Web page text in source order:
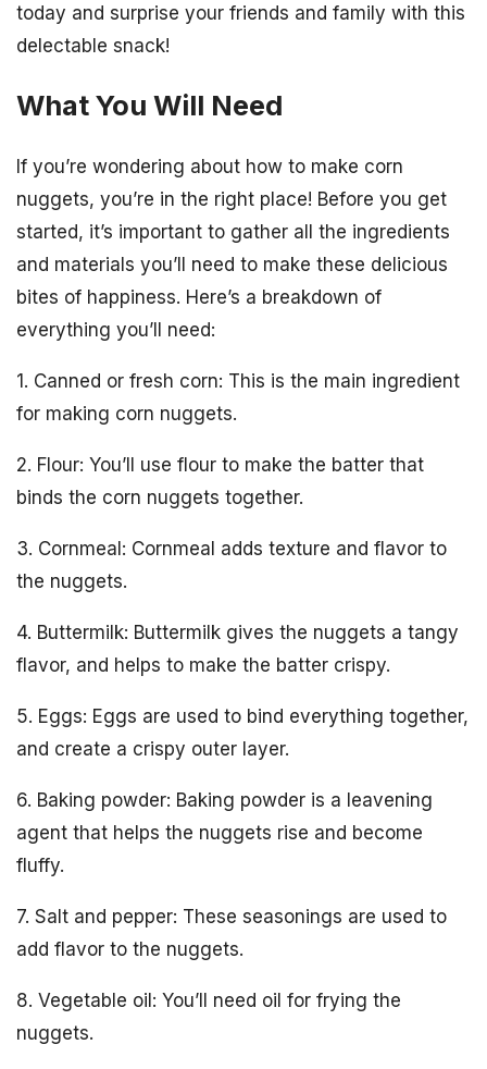
today and surprise your friends and family with this
delectable snack!
What You Will Need
If you’re wondering about how to make corn
nuggets, you’re in the right place! Before you get
started, it’s important to gather all the ingredients
and materials you’ll need to make these delicious
bites of happiness. Here’s a breakdown of
everything you’ll need:
1. Canned or fresh corn: This is the main ingredient
for making corn nuggets.
2. Flour: You’ll use flour to make the batter that
binds the corn nuggets together.
3. Cornmeal: Cornmeal adds texture and flavor to
the nuggets.
4. Buttermilk: Buttermilk gives the nuggets a tangy
flavor, and helps to make the batter crispy.
5. Eggs: Eggs are used to bind everything together,
and create a crispy outer layer.
6. Baking powder: Baking powder is a leavening
agent that helps the nuggets rise and become
fluffy.
7. Salt and pepper: These seasonings are used to
add flavor to the nuggets.
8. Vegetable oil: You’ll need oil for frying the
nuggets.